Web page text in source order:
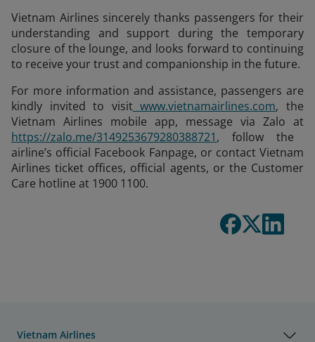
Vietnam Airlines sincerely thanks passengers for their
understanding and support during the temporary
closure of the lounge, and looks forward to continuing
to receive your trust and companionship in the future.
For more information and assistance, passengers are
kindly invited to visitwww.vietnamairlines.com, the
Vietnam Airlines mobile app, message via Zalo at
https://zalo.me/3149253679280388721, follow the
airline’s official Facebook Fanpage, or contact Vietnam
Airlines ticket offices, official agents, or the Customer
Care hotline at 1900 1100.
Vietnam Airlines